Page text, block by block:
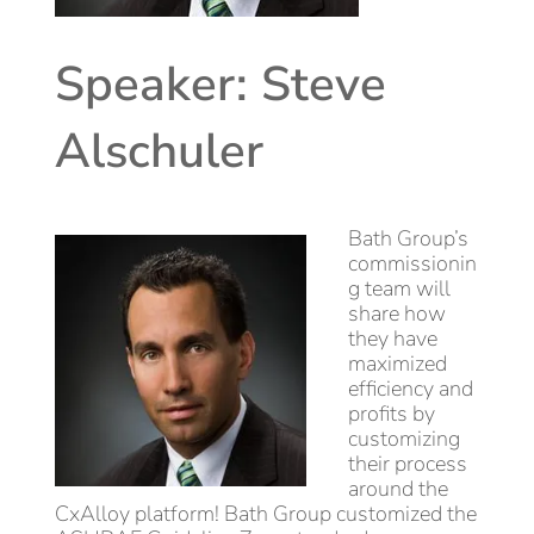
Speaker: Steve
Alschuler
Bath Group’s
commissionin
g team will
share how
they have
maximized
efficiency and
profits by
customizing
their process
around the
CxAlloy platform! Bath Group customized the